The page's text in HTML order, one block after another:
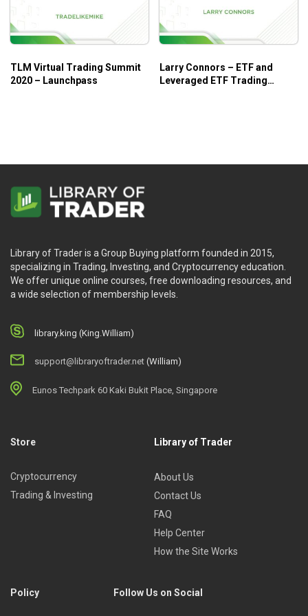
TheDan Sheridan Butterfly Course 2012 is tailored for:
the best risk/reward ratio for Calls or Puts.
Those who want to focus on Butterfly strategies and skills.
TLM Virtual Trading Summit
2020 – Launchpass
Larry Connors – ETF and
Leveraged ETF Trading
Library of Trader is a Group Buying platform founded in 2015,
specializing in Trading, Investing, and Cryptocurrency education.
We offer unique online courses, free downloading resources, and
a wide selection of membership levels.
library.king (King.William)
support@libraryoftrader.net (William)
Eunos Techpark 60 Kaki Bukit Place, Singapore
Store
Cryptocurrency
Trading & Investing
Library of Trader
About Us
Contact Us
FAQ
Help Center
How the Site Works
Policy Follow Us on Social